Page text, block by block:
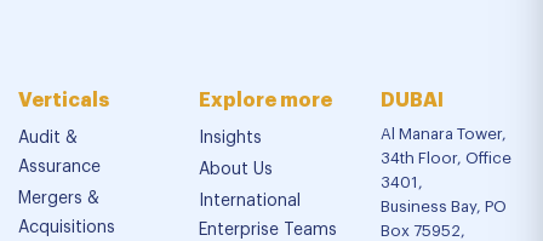
Verticals
Audit &
Assurance
Mergers &
Acquisitions
Explore more
Insights
About Us
International
Enterprise Teams
DUBAI
Al Manara Tower,
34th Floor, Office
3401,
Business Bay, PO
Box 75952,